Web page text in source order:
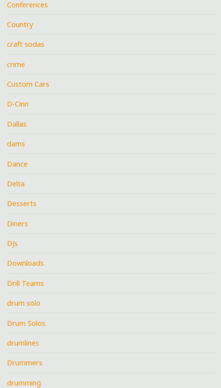
Conferences
Country
craft sodas
crime
Custom Cars
D-Cinn
Dallas
dams
Dance
Delta
Desserts
Diners
DJs
Downloads
Drill Teams
drum solo
Drum Solos
drumlines
Drummers
drumming